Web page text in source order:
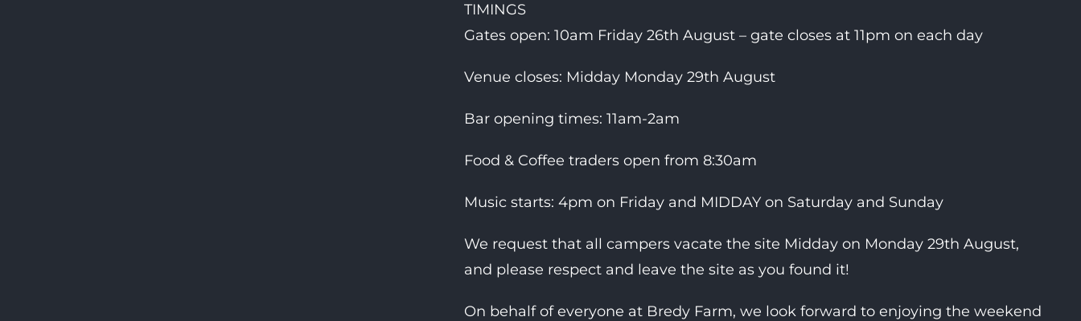
TIMINGS
Gates open: 10am Friday 26th August – gate closes at 11pm on each day
Venue closes: Midday Monday 29th August
Bar opening times: 11am-2am
Food & Coffee traders open from 8:30am
Music starts: 4pm on Friday and MIDDAY on Saturday and Sunday
We request that all campers vacate the site Midday on Monday 29th August,
and please respect and leave the site as you found it!
On behalf of everyone at Bredy Farm, we look forward to enjoying the weekend